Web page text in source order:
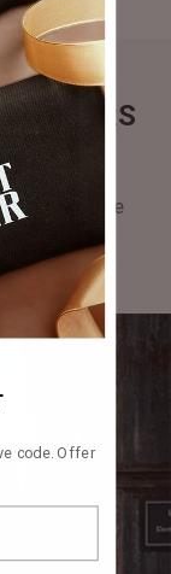
photos to be
code. Offer